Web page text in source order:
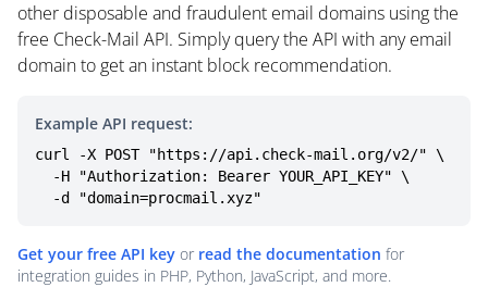
other disposable and fraudulent email domains using the
free Check-Mail API. Simply query the API with any email
domain to get an instant block recommendation.
Example API request:
curl -X POST "https://api.check-mail.org/v2/" \
  -d "domain=procmail.xyz"
Get your free API key or read the documentation for
integration guides in PHP, Python, JavaScript, and more.